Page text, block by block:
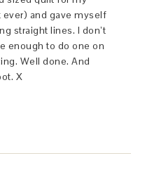
and gave myself
straight lines. I don’t
enough to do one on
Well done. And
X